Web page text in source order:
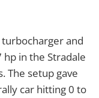
and
in the Stradale
The setup gave
car hitting 0 to